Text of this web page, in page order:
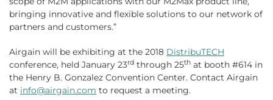
bringing innovative and flexible solutions to our network of
partners and customers.”
Airgain will be exhibiting at the 2018 DistribuTECH
conference, held January 23rd through 25th at booth #614 in
the Henry B. Gonzalez Convention Center. Contact Airgain
at info@airgain.com to request a meeting.